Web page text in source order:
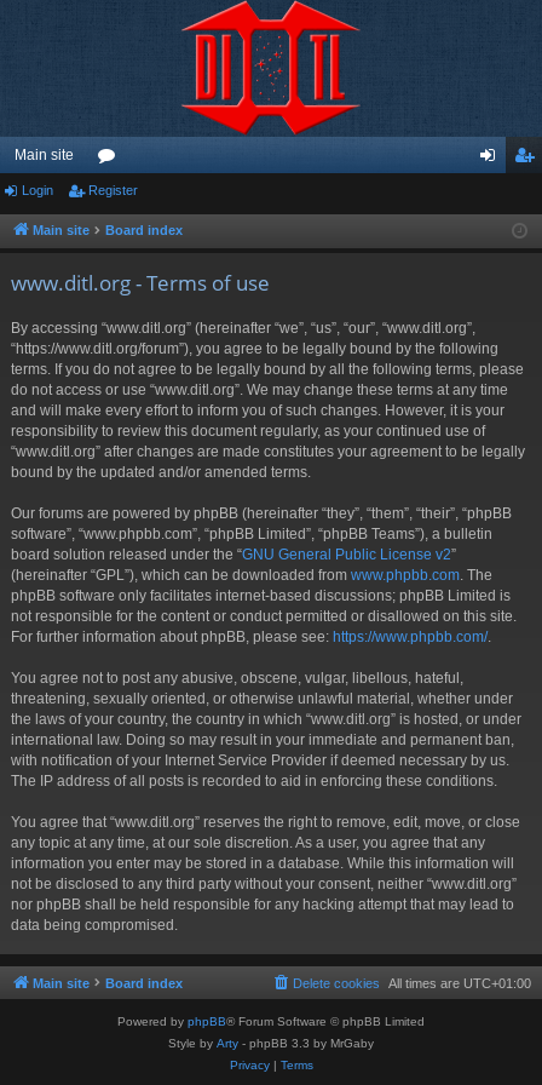
Main site
or
u ist
Login Register
Main site Board index
www.ditl.org - Terms of use
By accessing “www.ditl.org” (hereinafter “we”, “us”, “our”, “www.ditl.org”,
“https://www.ditl.org/forum”), you agree to be legally bound by the following
terms. If you do not agree to be legally bound by all the following terms, please
do not access or use “www.ditl.org”. We may change these terms at any time
and will make every effort to inform you of such changes. However, it is your
responsibility to review this document regularly, as your continued use of
“www.ditl.org” after changes are made constitutes your agreement to be legally
bound by the updated and/or amended terms.
Our forums are powered by phpBB (hereinafter “they”, “them”, “their”, “phpBB
software”, “www.phpbb.com”, “phpBB Limited”, “phpBB Teams”), a bulletin
board solution released under the “GNU General Public License v2”
(hereinafter “GPL”), which can be downloaded from www.phpbb.com . The
phpBB software only facilitates internet-based discussions; phpBB Limited is
not responsible for the content or conduct permitted or disallowed on this site.
For further information about phpBB, please see: https://www.phpbb.com/.
You agree not to post any abusive, obscene, vulgar, libellous, hateful,
threatening, sexually oriented, or otherwise unlawful material, whether under
the laws of your country, the country in which “www.ditl.org” is hosted, or under
international law. Doing so may result in your immediate and permanent ban,
with notification of your Internet Service Provider if deemed necessary by us.
The IP address of all posts is recorded to aid in enforcing these conditions.
You agree that “www.ditl.org” reserves the right to remove, edit, move, or close
any topic at any time, at our sole discretion. As a user, you agree that any
information you enter may be stored in a database. While this information will
not be disclosed to any third party without your consent, neither “www.ditl.org”
nor phpBB shall be held responsible for any hacking attempt that may lead to
data being compromised.
Main site Board index All times are UTC+01:00
Delete cookies
Powered by phpBB® Forum Software © phpBB Limited
Style by Arty - phpBB 3.3 by MrGaby
Privacy| Terms